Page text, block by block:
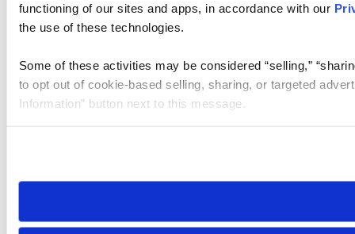
functioning of our sites and apps, in accordance with our
the use of these technologies.
Some of these activities may be considered “selling,”
to opt out of cookie-based selling, sharing, or targeted
Information” button next to this message.
need to be set again.